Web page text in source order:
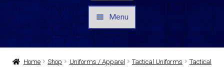
Menu
UNIFORMS / APPAREL
Home Shop Uniforms / Apparel Tactical Uniforms Tactical